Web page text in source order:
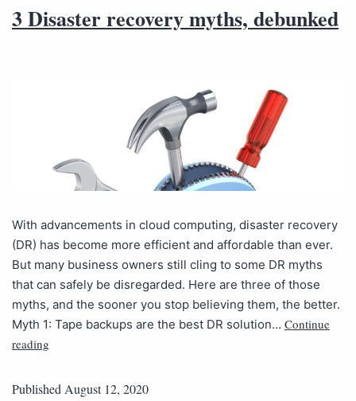
3 Disaster recovery myths, debunked
With advancements in cloud computing, disaster recovery
(DR) has become more efficient and affordable than ever.
But many business owners still cling to some DR myths
that can safely be disregarded. Here are three of those
myths, and the sooner you stop believing them, the better.
Myth 1: Tape backups are the best DR solution… Continue
reading
Published August 12, 2020